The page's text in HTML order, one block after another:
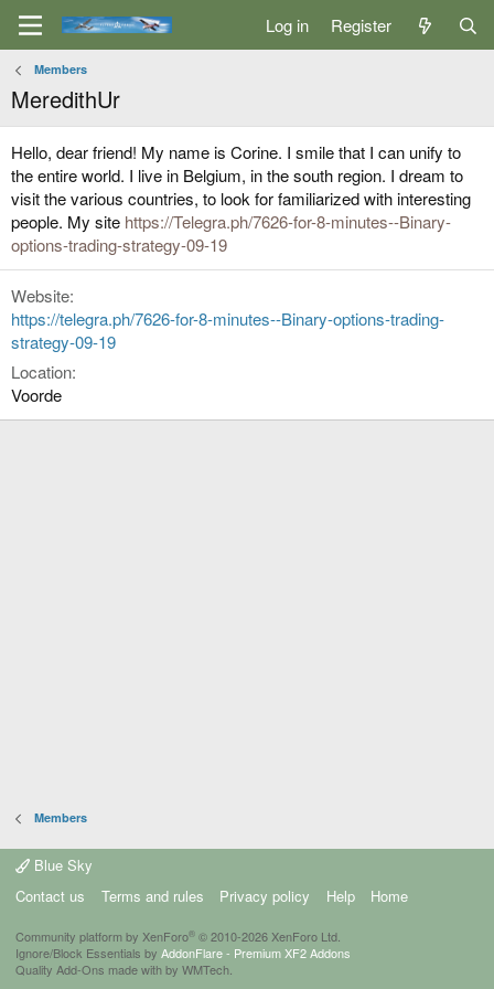
Log in Register
Members
MeredithUr
Hello, dear friend! My name is Corine. I smile that I can unify to
the entire world. I live in Belgium, in the south region. I dream to
visit the various countries, to look for familiarized with interesting
people. My site https://Telegra.ph/7626-for-8-minutes--Binary-
options-trading-strategy-09-19
Website
https://telegra.ph/7626-for-8-minutes--Binary-options-trading-
strategy-09-19
Location
Voorde
Members
Blue Sky
Contact us
Terms and rules Privacy policy Help Home
Community platform by XenForo® © 2010-2026 XenForo Ltd.
Ignore/Block Essentials by AddonFlare - Premium XF2 Addons
Quality Add-Ons made withby WMTech